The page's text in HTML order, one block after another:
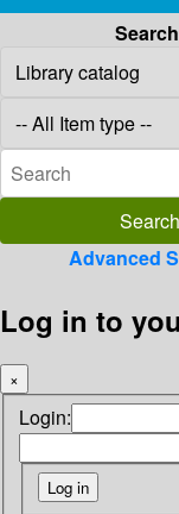
Advanced
Log in to
×
Login: